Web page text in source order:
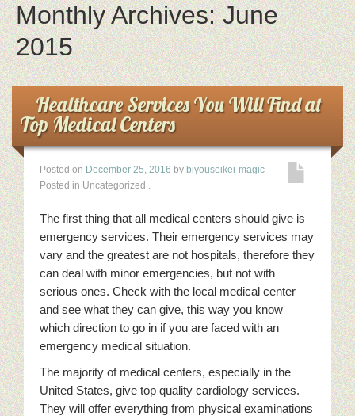
Privacy Policy
Sample Page
Terms Of Use
Monthly Archives:June
2015
Healthcare Services You Will Find at
Top Medical Centers
Posted on December 25, 2016 by biyouseikei-magic
Posted in Uncategorized .
The first thing that all medical centers should give is
emergency services. Their emergency services may
vary and the greatest are not hospitals, therefore they
can deal with minor emergencies, but not with
serious ones. Check with the local medical center
and see what they can give, this way you know
which direction to go in if you are faced with an
emergency medical situation.
The majority of medical centers, especially in the
United States, give top quality cardiology services.
They will offer everything from physical examinations